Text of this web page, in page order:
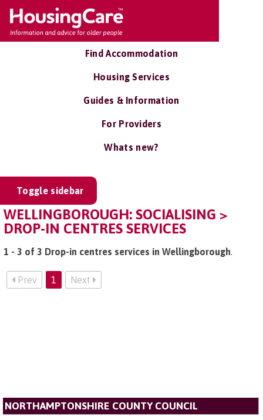
Find Accommodation
Housing Services
Guides & Information
For Providers
Whats new?
Toggle sidebar
WELLINGBOROUGH: SOCIALISING >
DROP-IN CENTRES SERVICES
1 - 3 of 3 Drop-in centres services in Wellingborough.
Prev 1 Next
NORTHAMPTONSHIRE COUNTY COUNCIL